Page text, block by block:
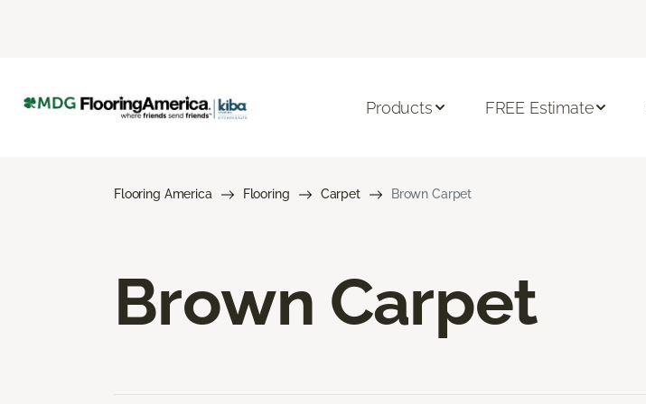
Products FREE Estimate
Flooring America Flooring Carpet Brown Carpet
Brown Carpet